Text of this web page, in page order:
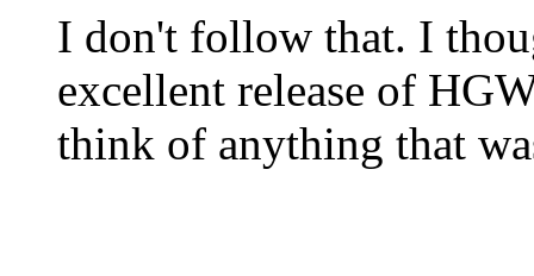
I don't follow that. I
excellent release of
think of anything that